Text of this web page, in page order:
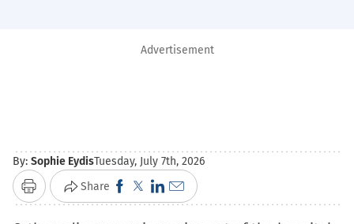
Advertisement
By: Sophie EydisTuesday, July 7th, 2026
Print Share Click
to
Click
to
Click
to
Click
to